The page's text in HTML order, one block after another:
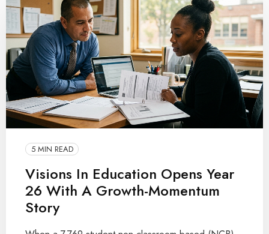
5 MIN READ
Visions In Education Opens Year
26 With A Growth-Momentum
Story